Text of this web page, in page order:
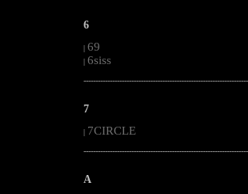
6
| 69
| 6siss
7
7CIRCLE
A